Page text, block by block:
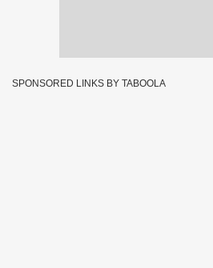
SPONSORED LINKS BY TABOOLA